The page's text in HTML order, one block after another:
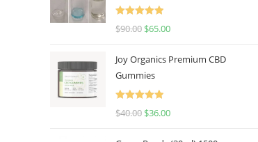
Rated
5.00
$90.00 $65.00
Joy Organics Premium CBD
Gummies
Rated
5.00
$40.00 $36.00